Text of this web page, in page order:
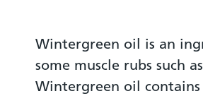
Wintergreen oil is an
some muscle rubs such
Wintergreen oil contains